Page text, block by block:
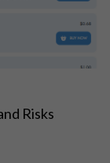
Risks